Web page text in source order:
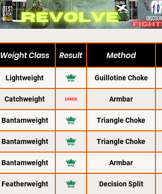
Weight Class Result Method
Lightweight Guillotine Choke
Catchweight Armbar
Bantamweight Triangle Choke
Bantamweight Triangle Choke
Bantamweight Armbar
Featherweight Decision Split